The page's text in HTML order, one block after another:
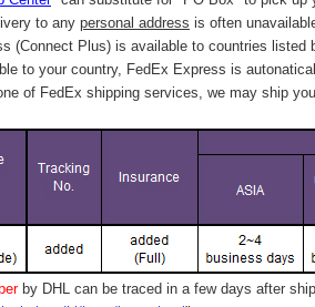
to any personal address is often
(Connect Plus) is available to countries listed
to your country, FedEx Express is
of FedEx shipping services, we may ship
by DHL can be traced in a few days after